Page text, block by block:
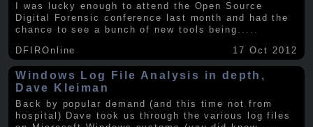
I was lucky enough to attend the Open Source
Digital Forensic conference last month and had the
chance to see a bunch of new tools being .....
DFIROnline
17 Oct 2012
Windows Log File Analysis in depth,
Dave Kleiman
Back by popular demand (and this time not from
hospital) Dave took us through the various log files